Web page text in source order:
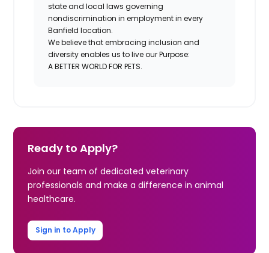
state and local laws governing
nondiscrimination in employment in every
Banfield location.
We believe that embracing inclusion and
diversity enables us to live our Purpose:
A BETTER WORLD FOR PETS.
Ready to Apply?
Join our team of dedicated veterinary
professionals and make a difference in animal
healthcare.
Sign in to Apply